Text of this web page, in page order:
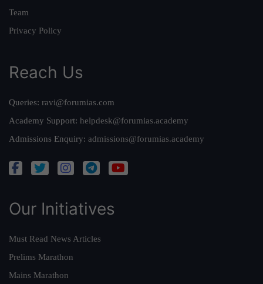
Team
Privacy Policy
Reach Us
Queries: ravi@forumias.com
Academy Support: helpdesk@forumias.academy
Admissions Enquiry: admissions@forumias.academy
Our Initiatives
Must Read News Articles
Prelims Marathon
Mains Marathon